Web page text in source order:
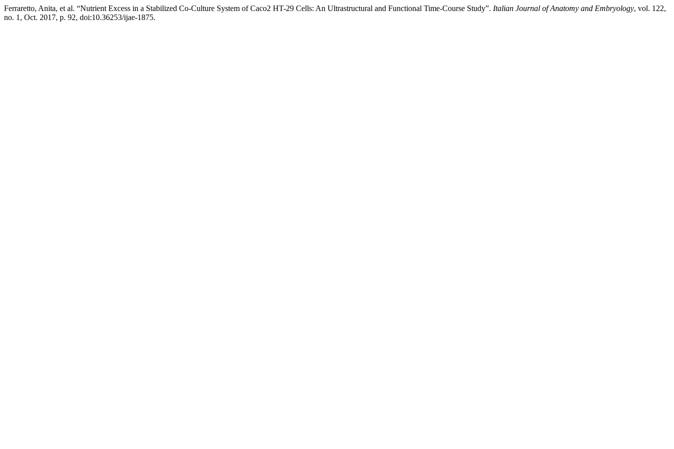
Ferraretto, Anita, et al. “Nutrient Excess in a Stabilized Co-Culture System of Caco2 HT-29 Cells: An Ultrastructural and Functional Time-Course Study”. Italian Journal of Anatomy and Embryology, vol. 122,
no. 1, Oct. 2017, p. 92, doi:10.36253/ijae-1875.